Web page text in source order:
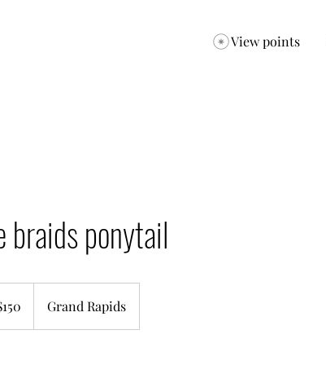
View points
braids ponytail
Grand Rapids